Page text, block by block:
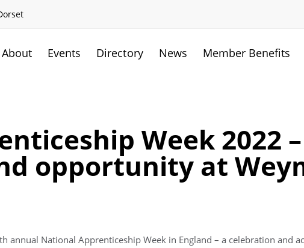
About Events Directory News Member Benefits
Week 2022
opportunity at
annual National Apprenticeship Week in England – a celebration and